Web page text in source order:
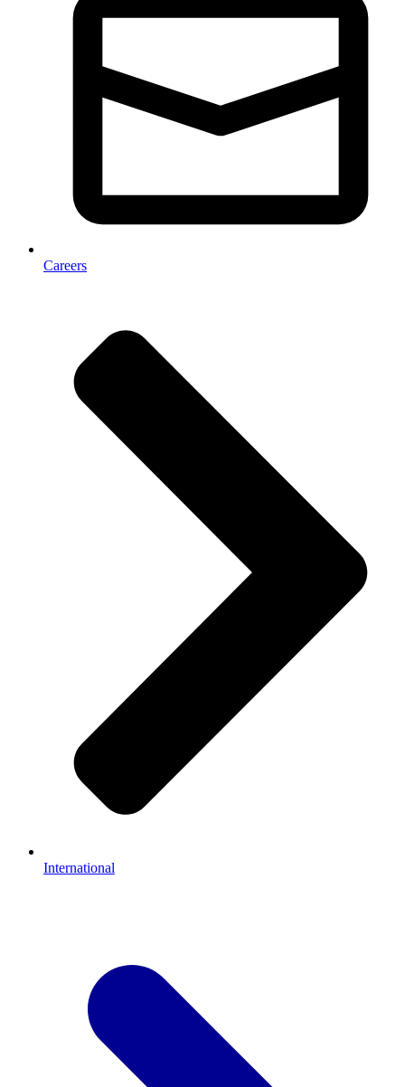
Careers
International